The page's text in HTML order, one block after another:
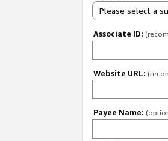
Please select a
Associate ID:
Website URL:
Payee Name: